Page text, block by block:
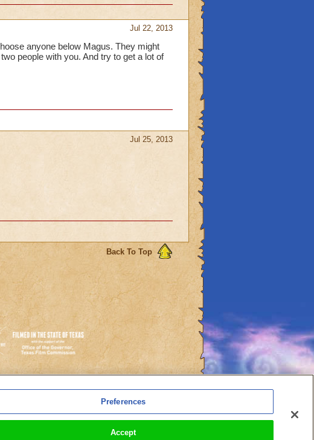
Jul 22, 2013
anyone below Magus. They might
people with you. And try to get a lot of
Jul 25, 2013
Back To Top
Cancel Auto-Renewals
Preferences
Accept